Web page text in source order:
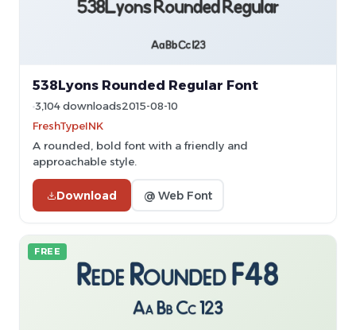
538Lyons Rounded Regular Font
3,104 downloads2015-08-10
FreshTypeINK
A rounded, bold font with a friendly and
approachable style.
Download @ Web Font
FREE